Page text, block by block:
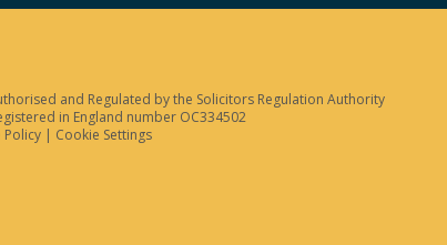
and Regulated by the Solicitors Regulation Authority
in England number OC334502
Policy | Cookie Settings